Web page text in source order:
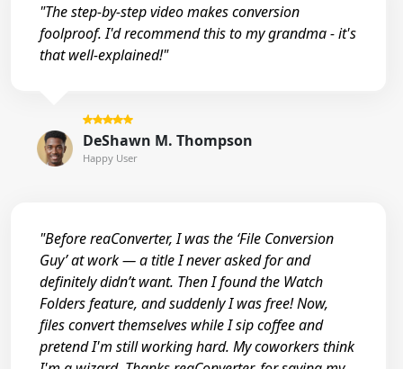
"The step-by-step video makes conversion
foolproof. I'd recommend this to my grandma - it's
that well-explained!"
DeShawn M. Thompson
Happy User
"Before reaConverter, I was the ‘File Conversion
Guy’ at work — a title I never asked for and
definitely didn’t want. Then I found the Watch
Folders feature, and suddenly I was free! Now,
files convert themselves while I sip coffee and
pretend I'm still working hard. My coworkers think